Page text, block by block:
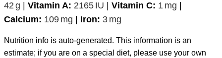
42 g Vitamin A: 2165 IU Vitamin C: 1 mg
Calcium: 109 mg Iron: 3 mg
Nutrition info is auto-generated. This information is an
estimate; if you are on a special diet, please use your own